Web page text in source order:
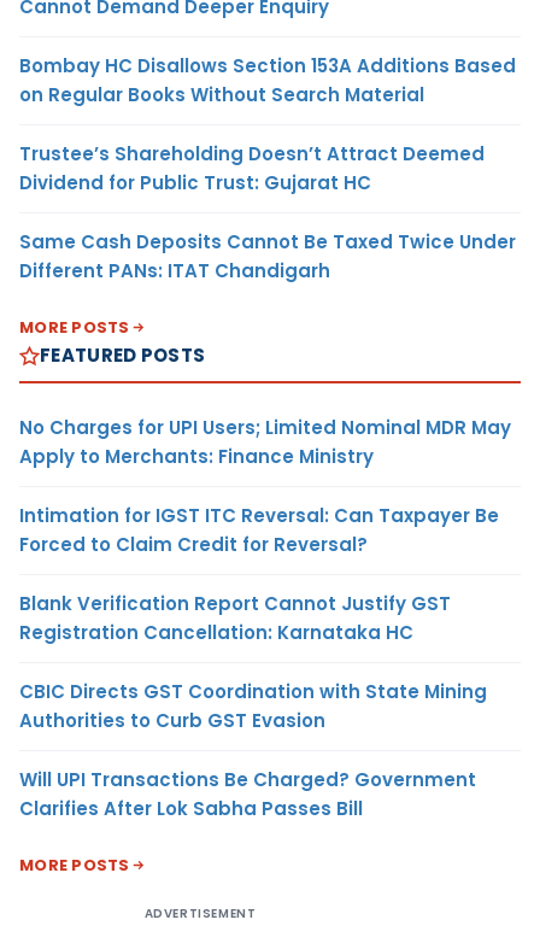
Cannot Demand Deeper Enquiry
Bombay HC Disallows Section 153A Additions Based
on Regular Books Without Search Material
Trustee’s Shareholding Doesn’t Attract Deemed
Dividend for Public Trust: Gujarat HC
Same Cash Deposits Cannot Be Taxed Twice Under
Different PANs: ITAT Chandigarh
MORE POSTS
FEATURED POSTS
No Charges for UPI Users; Limited Nominal MDR May
Apply to Merchants: Finance Ministry
Intimation for IGST ITC Reversal: Can Taxpayer Be
Forced to Claim Credit for Reversal?
Blank Verification Report Cannot Justify GST
Registration Cancellation: Karnataka HC
CBIC Directs GST Coordination with State Mining
Authorities to Curb GST Evasion
Will UPI Transactions Be Charged? Government
Clarifies After Lok Sabha Passes Bill
MORE POSTS
ADVERTISEMENT